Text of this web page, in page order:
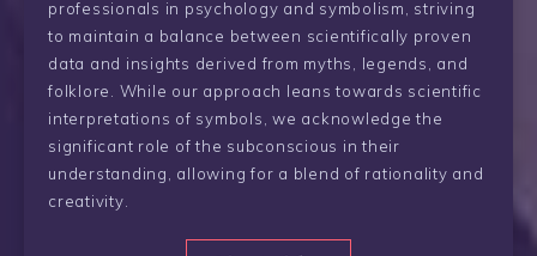
professionals in psychology and symbolism, striving
to maintain a balance between scientifically proven
data and insights derived from myths, legends, and
folklore. While our approach leans towards scientific
interpretations of symbols, we acknowledge the
significant role of the subconscious in their
understanding, allowing for a blend of rationality and
creativity.